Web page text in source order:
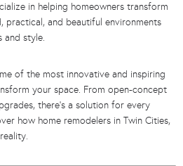
in helping homeowners transform
practical, and beautiful environments
and style.
of the most innovative and inspiring
your space. From open-concept
there’s a solution for every
how home remodelers in Twin Cities,